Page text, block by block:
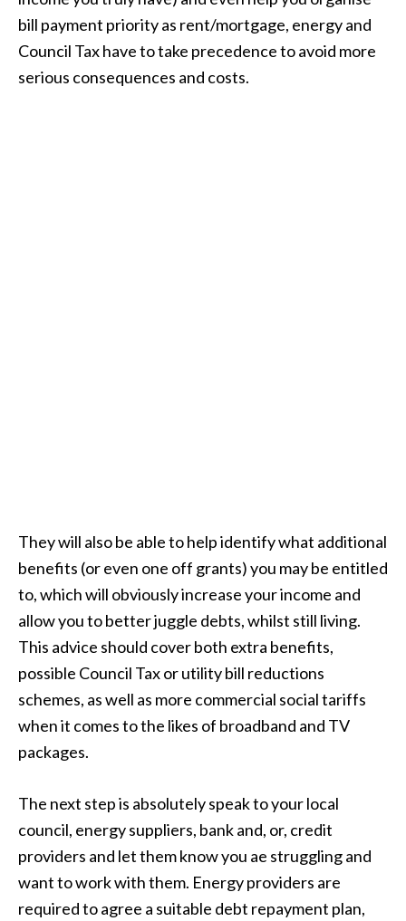
bill payment priority as rent/mortgage, energy and
Council Tax have to take precedence to avoid more
serious consequences and costs.
They will also be able to help identify what additional
benefits (or even one off grants) you may be entitled
to, which will obviously increase your income and
allow you to better juggle debts, whilst still living.
This advice should cover both extra benefits,
possible Council Tax or utility bill reductions
schemes, as well as more commercial social tariffs
when it comes to the likes of broadband and TV
packages.
The next step is absolutely speak to your local
council, energy suppliers, bank and, or, credit
providers and let them know you ae struggling and
want to work with them. Energy providers are
required to agree a suitable debt repayment plan,